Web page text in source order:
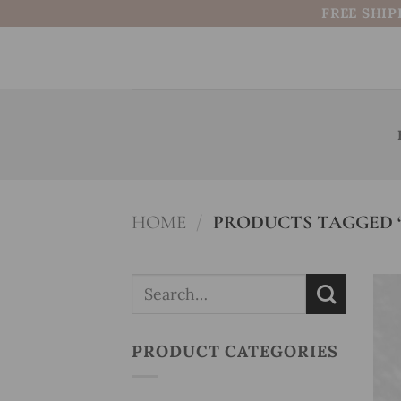
FREE
HOME / PRODUCTS TAGGED
Search
PRODUCT CATEGORIES